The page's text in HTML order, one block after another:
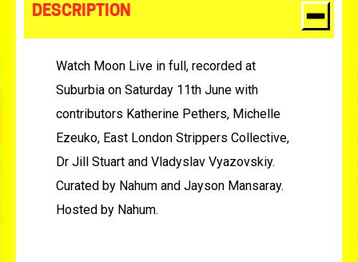
DESCRIPTION
Watch Moon Live in full, recorded at
Suburbia on Saturday 11th June with
contributors Katherine Pethers, Michelle
Ezeuko, East London Strippers Collective,
Dr Jill Stuart and Vladyslav Vyazovskiy.
Curated by Nahum and Jayson Mansaray.
Hosted by Nahum.